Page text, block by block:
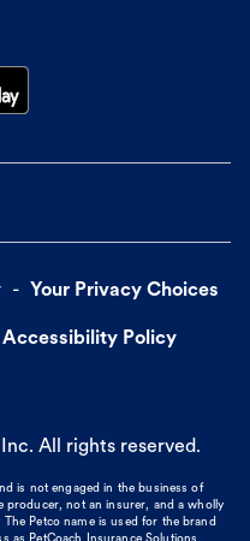
Your Privacy Choices
Policy
All rights reserved.
is not engaged in the business of
producer, not an insurer, and a wholly
Petco name is used for the brand